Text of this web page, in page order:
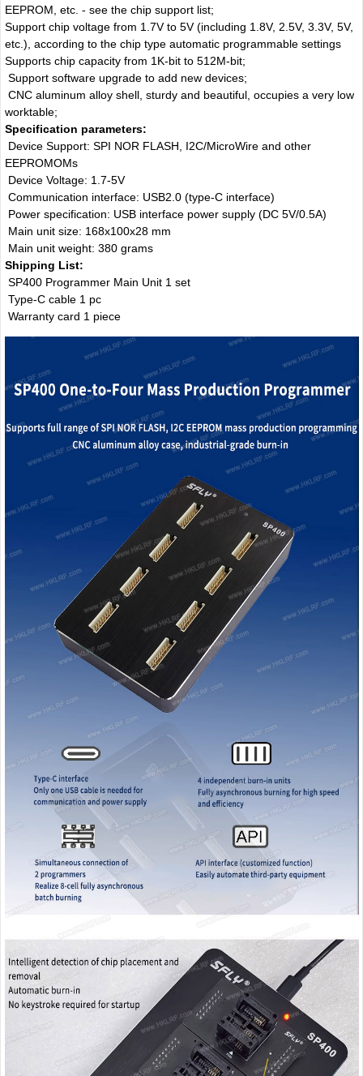
EEPROM, etc. - see the chip support list;
Support chip voltage from 1.7V to 5V (including 1.8V, 2.5V, 3.3V, 5V,
etc.), according to the chip type automatic programmable settings
Supports chip capacity from 1K-bit to 512M-bit;
Support software upgrade to add new devices;
CNC aluminum alloy shell, sturdy and beautiful, occupies a very low
worktable;
Specification parameters:
Device Support: SPI NOR FLASH, I2C/MicroWire and other
EEPROMOMs
Device Voltage: 1.7-5V
Communication interface: USB2.0 (type-C interface)
Power specification: USB interface power supply (DC 5V/0.5A)
Main unit size: 168x100x28 mm
Main unit weight: 380 grams
Shipping List:
SP400 Programmer Main Unit 1 set
Type-C cable 1 pc
Warranty card 1 piece